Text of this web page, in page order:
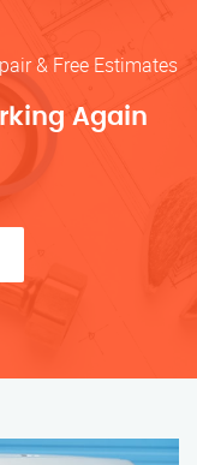
& Free Estimates
Again